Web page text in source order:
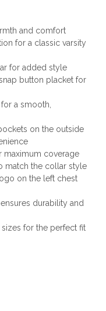
and comfort
for a classic varsity
for added style
button placket for
a smooth,
on the outside
maximum coverage
match the collar style
on the left chest
durability and
for the perfect fit